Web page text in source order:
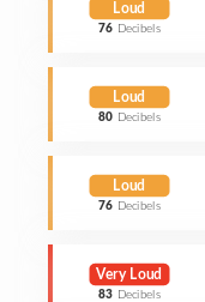
Loud
76 Decibels
Loud
80 Decibels
Loud
76 Decibels
Very Loud
83 Decibels